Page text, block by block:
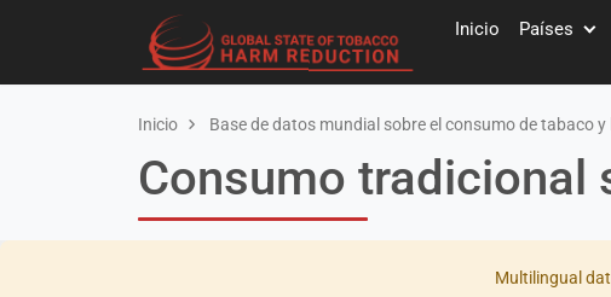
Inicio Países
Inicio Base de datos mundial sobre el consumo de tabaco
Consumo tradicional
Multilingual